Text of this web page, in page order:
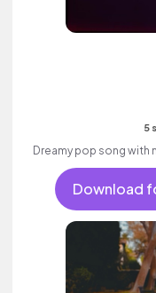
5
Dreamy pop song with
Download